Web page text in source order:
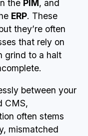
the PIM, and
ERP. These
they’re often
that rely on
grind to a halt
between your
CMS,
often stems
mismatched